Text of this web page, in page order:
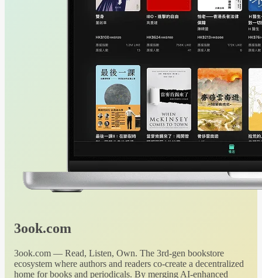
3ook.com
3ook.com — Read, Listen, Own. The 3rd-gen bookstore
ecosystem where authors and readers co-create a decentralized
home for books and periodicals. By merging AI-enhanced